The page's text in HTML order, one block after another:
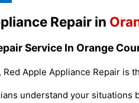
Repair in
Service In Orange
Red Apple Appliance Repair
understand your situations